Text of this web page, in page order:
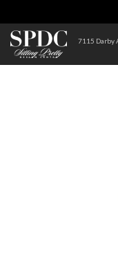
7115 Darby